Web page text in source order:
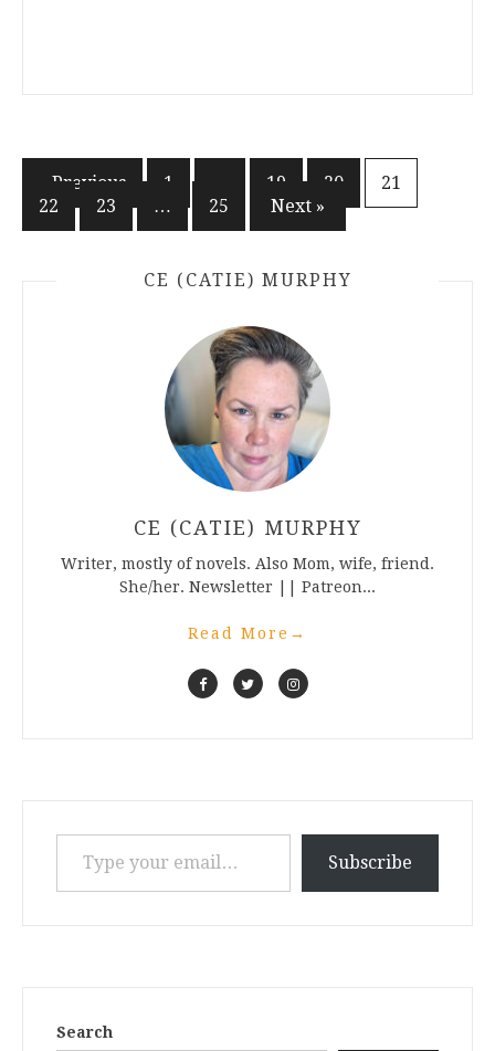
Posts
pagination
« Previous 1 19 20
21
22
23 … 25 Next »
CE (CATIE) MURPHY
CE (CATIE) MURPHY
Writer, mostly of novels. Also Mom, wife, friend.
She/her. Newsletter || Patreon...
Read More →
Type your email…
Subscribe
Search